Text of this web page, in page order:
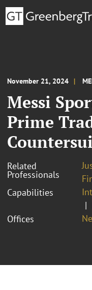
November 21, 2024
Messi
Prime
Related
Professionals
Capabilities
Offices